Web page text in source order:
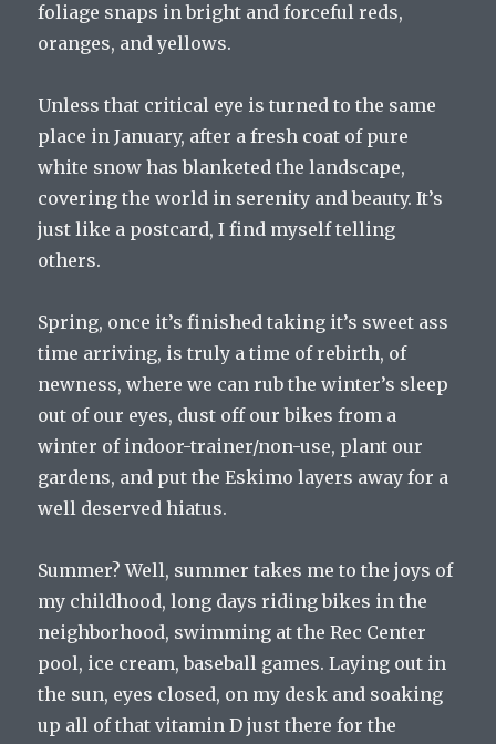
foliage snaps in bright and forceful reds,
oranges, and yellows.
Unless that critical eye is turned to the same
place in January, after a fresh coat of pure
white snow has blanketed the landscape,
covering the world in serenity and beauty. It’s
just like a postcard, I find myself telling
others.
Spring, once it’s finished taking it’s sweet ass
time arriving, is truly a time of rebirth, of
newness, where we can rub the winter’s sleep
out of our eyes, dust off our bikes from a
winter of indoor-trainer/non-use, plant our
gardens, and put the Eskimo layers away for a
well deserved hiatus.
Summer? Well, summer takes me to the joys of
my childhood, long days riding bikes in the
neighborhood, swimming at the Rec Center
pool, ice cream, baseball games. Laying out in
the sun, eyes closed, on my desk and soaking
up all of that vitamin D just there for the